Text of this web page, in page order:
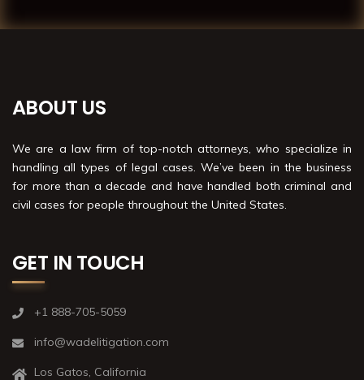
ABOUT US
We are a law firm of top-notch attorneys, who specialize in
handling all types of legal cases. We’ve been in the business
for more than a decade and have handled both criminal and
civil cases for people throughout the United States.
GET IN TOUCH
+1 888-705-5059
info@wadelitigation.com
Los Gatos, California